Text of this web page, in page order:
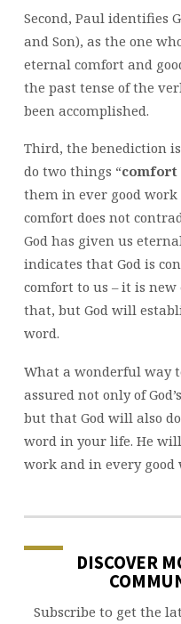
Second, Paul identifies
and Son), as the one
eternal comfort and
the past tense of the
been accomplished.
Third, the benediction
do two things “comfort
them in ever good work
comfort does not
God has given us
indicates that God is
comfort to us – it is
that, but God will
word.
What a wonderful way
assured not only of
but that God will also
word in your life. He
work and in every good
DISCOVER
Subscribe to get the